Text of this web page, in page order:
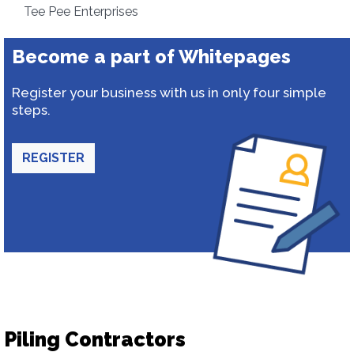
Tee Pee Enterprises
Become a part of Whitepages
Register your business with us in only four simple
steps.
REGISTER
Piling Contractors